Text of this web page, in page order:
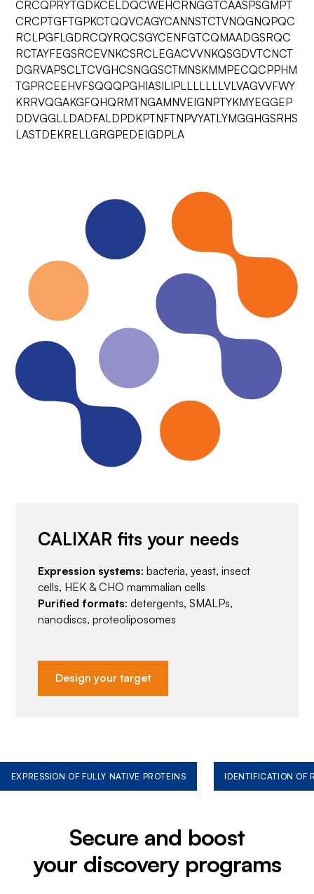
CRCQPRYTGDKCELDQCWEHCRNGGTCAASPSGMPT
CRCPTGFTGPKCTQQVCAGYCANNSTCTVNQGNQPQC
RCLPGFLGDRCQYRQCSGYCENFGTCQMAADGSRQC
RCTAYFEGSRCEVNKCSRCLEGACVVNKQSGDVTCNCT
DGRVAPSCLTCVGHCSNGGSCTMNSKMMPECQCPPHM
TGPRCEEHVFSQQQPGHIASILIPLLLLLLLVLVAGVVFWY
KRRVQGAKGFQHQRMTNGAMNVEIGNPTYKMYEGGEP
DDVGGLLDADFALDPDKPTNFTNPVYATLYMGGHGSRHS
LASTDEKRELLGRGPEDEIGDPLA
CALIXAR fits your needs
Expression systems: bacteria, yeast, insect
cells, HEK & CHO mammalian cells
Purified formats: detergents, SMALPs,
nanodiscs, proteoliposomes
Design your target
EXPRESSION OF FULLY NATIVE PROTEINS IDENTIFICATION OF
Secure and boost
your discovery programs